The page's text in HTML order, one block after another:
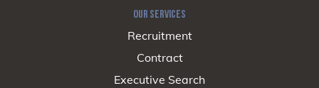
OUR SERVICES
Recruitment
Contract
Executive Search